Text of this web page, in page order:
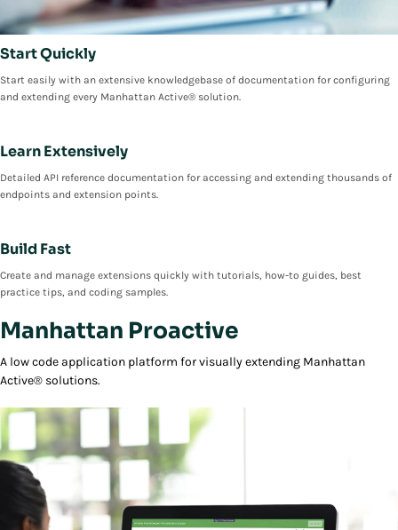
Start Quickly
Start easily with an extensive knowledgebase of documentation for configuring
and extending every Manhattan Active® solution.
Learn Extensively
Detailed API reference documentation for accessing and extending thousands of
endpoints and extension points.
Build Fast
Create and manage extensions quickly with tutorials, how-to guides, best
practice tips, and coding samples.
Manhattan Proactive
A low code application platform for visually extending Manhattan
Active® solutions.